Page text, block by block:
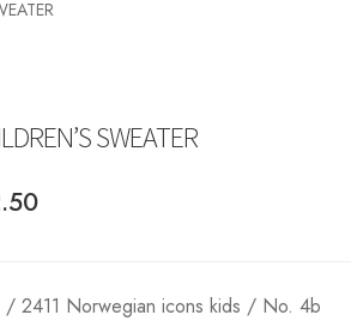
SWEATER
/ 2411 Norwegian icons kids / No. 4b